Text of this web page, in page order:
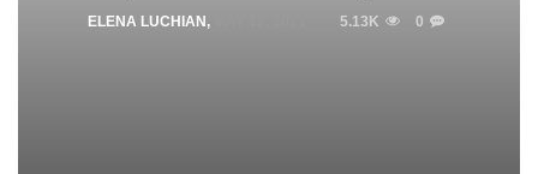
ELENA LUCHIAN , 5.13K 0